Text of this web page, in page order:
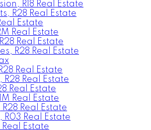
R18 Real Estate
R28 Real Estate
Estate
Real Estate
Real Estate
R28 Real Estate
Real Estate
Real Estate
Real Estate
Real Estate
Real Estate
Real Estate
Estate